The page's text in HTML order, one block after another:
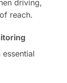
driving,
reach.